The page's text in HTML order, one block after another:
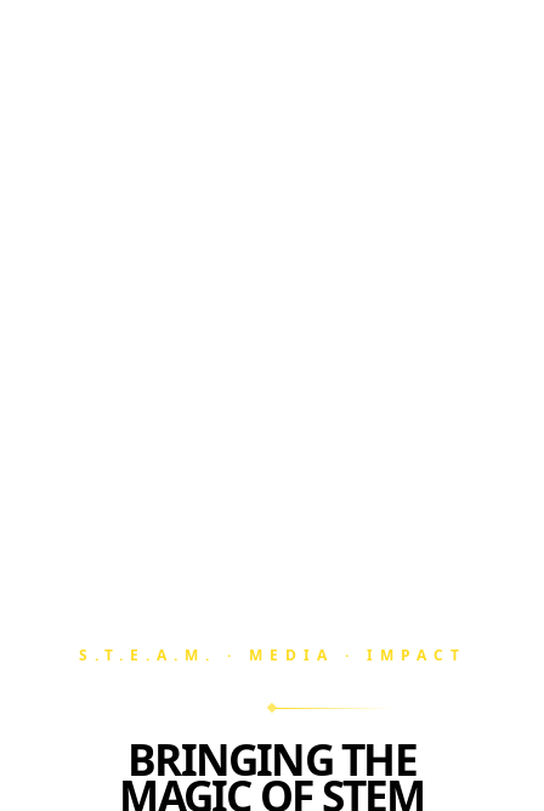
S.T.E.A.M. · MEDIA · IMPACT
BRINGING THE
MAGIC OF STEM